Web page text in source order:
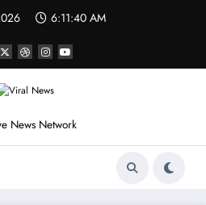
6:11:42 AM
News Network